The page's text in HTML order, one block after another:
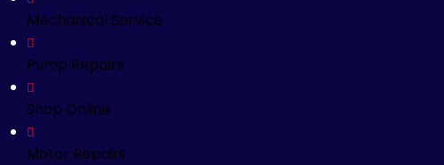
Mechanical Service
Pump Repairs
Shop Online
Motor Repairs